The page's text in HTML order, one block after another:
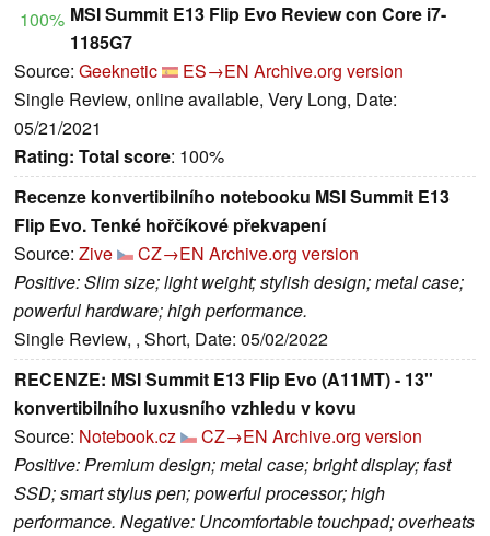
100% MSI Summit E13 Flip Evo Review con Core i7-
1185G7
Source: Geeknetic ES→EN Archive.org version
Single Review, online available, Very Long, Date:
05/21/2021
Rating: Total score: 100%
Recenze konvertibilního notebooku MSI Summit E13
Flip Evo. Tenké hořčíkové překvapení
Source: Zive CZ→EN Archive.org version
Positive: Slim size; light weight; stylish design; metal case;
powerful hardware; high performance.
Single Review, , Short, Date: 05/02/2022
RECENZE: MSI Summit E13 Flip Evo (A11MT) - 13''
konvertibilního luxusního vzhledu v kovu
Source: Notebook.cz CZ→EN Archive.org version
Positive: Premium design; metal case; bright display; fast
SSD; smart stylus pen; powerful processor; high
performance. Negative: Uncomfortable touchpad; overheats